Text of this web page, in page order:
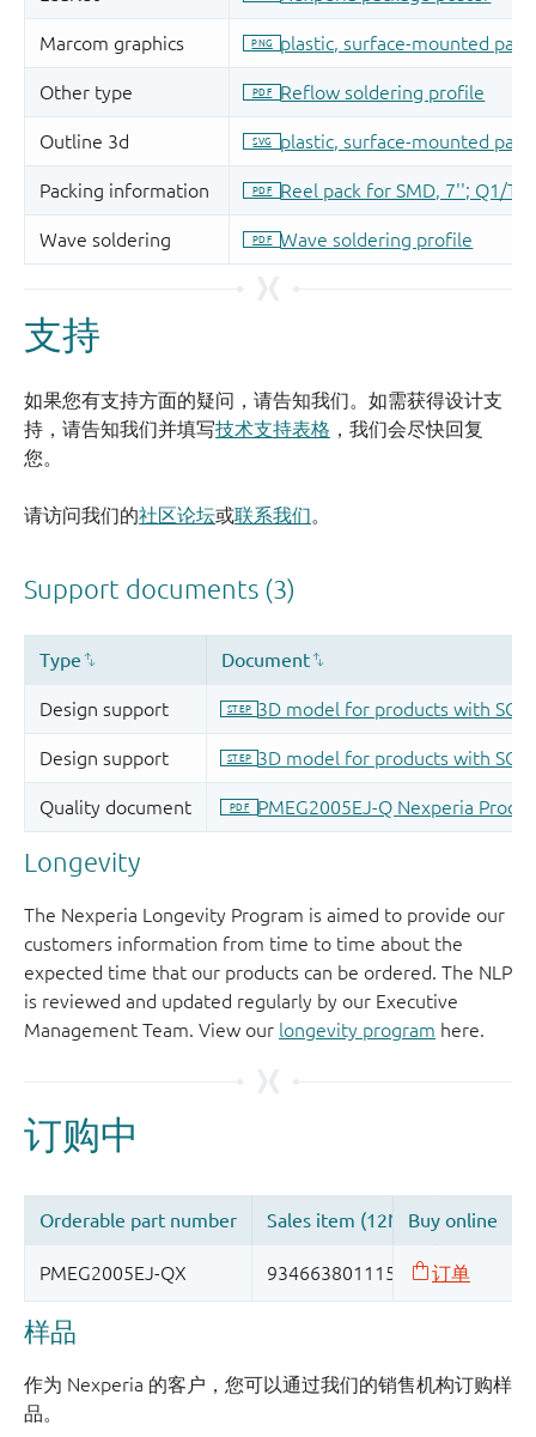
支持
如果您有支持方面的疑问，请告知我们。如需获得设计支
持，请告知我们并填写技术支持表格 ，我们会尽快回复
您。
请访问我们的社区论坛或联系我们。
Longevity
The Nexperia Longevity Program is aimed to provide our
customers information from time to time about the
expected time that our products can be ordered. The NLP
is reviewed and updated regularly by our Executive
Management Team. View our longevity program here.
样品
作为 Nexperia 的客户，您可以通过我们的销售机构订购样
品。